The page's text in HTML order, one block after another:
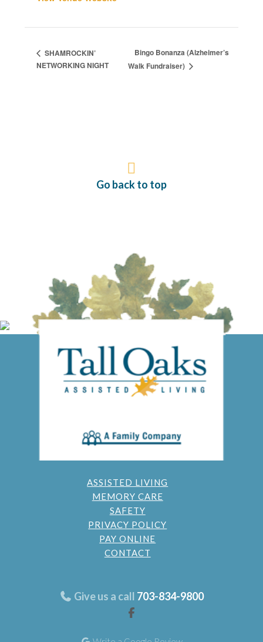
SHAMROCKIN’
NETWORKING NIGHT
Bingo Bonanza (Alzheimer’s
Walk Fundraiser)
Go back to top
ASSISTED LIVING
MEMORY CARE
SAFETY
PRIVACY POLICY
PAY ONLINE
CONTACT
Give us a call 703-834-9800